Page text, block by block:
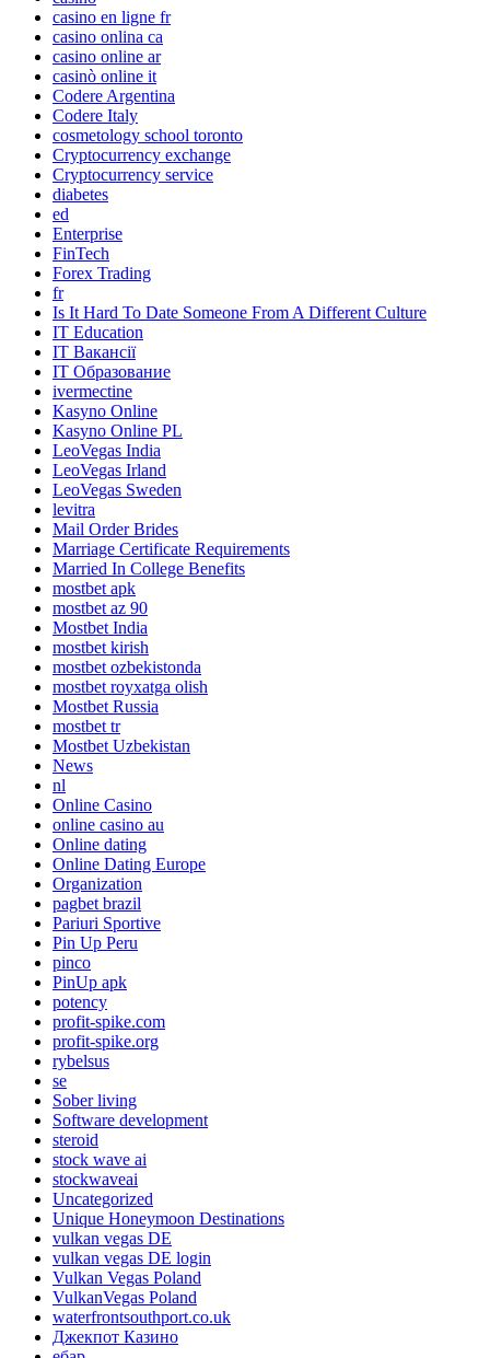
casino en ligne fr
casino onlina ca
casino online ar
casinò online it
Codere Argentina
Codere Italy
cosmetology school toronto
Cryptocurrency exchange
Cryptocurrency service
diabetes
ed
Enterprise
FinTech
Forex Trading
fr
Is It Hard To Date Someone From A Different Culture
IT Education
IT Вакансії
IT Образование
ivermectine
Kasyno Online
Kasyno Online PL
LeoVegas India
LeoVegas Irland
LeoVegas Sweden
levitra
Mail Order Brides
Marriage Certificate Requirements
Married In College Benefits
mostbet apk
mostbet az 90
Mostbet India
mostbet kirish
mostbet ozbekistonda
mostbet royxatga olish
Mostbet Russia
mostbet tr
Mostbet Uzbekistan
News
nl
Online Casino
online casino au
Online dating
Online Dating Europe
Organization
pagbet brazil
Pariuri Sportive
Pin Up Peru
pinco
PinUp apk
potency
profit-spike.com
profit-spike.org
rybelsus
se
Sober living
Software development
steroid
stock wave ai
stockwaveai
Uncategorized
Unique Honeymoon Destinations
vulkan vegas DE
vulkan vegas DE login
Vulkan Vegas Poland
VulkanVegas Poland
waterfrontsouthport.co.uk
Джекпот Казино